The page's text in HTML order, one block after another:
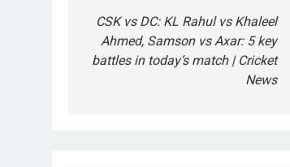
navigation
CSK vs DC: KL Rahul vs Khaleel
Ahmed, Samson vs Axar: 5 key
battles in today’s match | Cricket
News